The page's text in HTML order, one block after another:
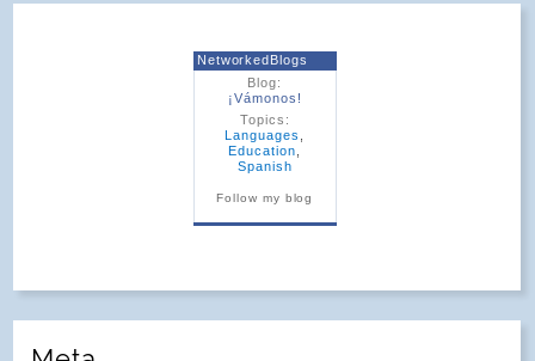
NetworkedBlogs
Blog:
¡Vámonos!
Topics:
Languages
Education
Spanish
Follow my blog